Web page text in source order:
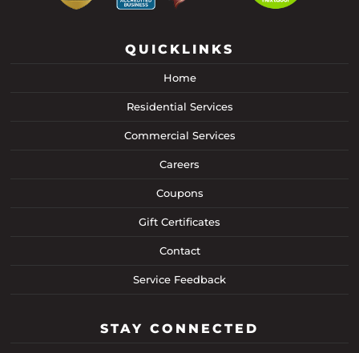
QUICKLINKS
Home
Residential Services
Commercial Services
Careers
Coupons
Gift Certificates
Contact
Service Feedback
STAY CONNECTED